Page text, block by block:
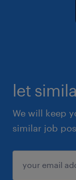
let
We will keep
similar job